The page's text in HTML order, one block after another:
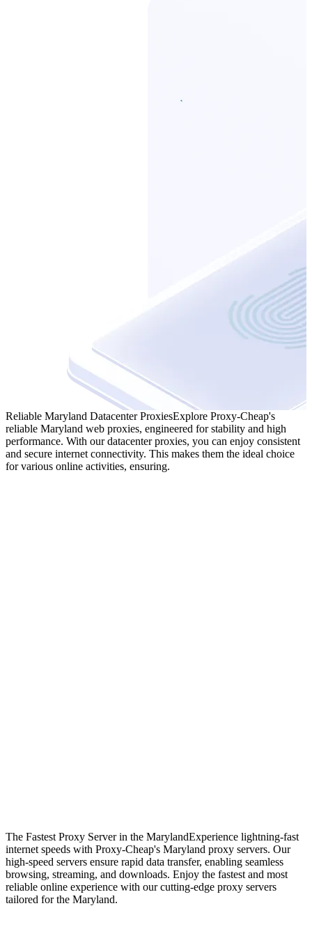
Reliable Maryland Datacenter ProxiesExplore Proxy-Cheap's
reliable Maryland web proxies, engineered for stability and high
performance. With our datacenter proxies, you can enjoy consistent
and secure internet connectivity. This makes them the ideal choice
for various online activities, ensuring.
The Fastest Proxy Server in the MarylandExperience lightning-fast
internet speeds with Proxy-Cheap's Maryland proxy servers. Our
high-speed servers ensure rapid data transfer, enabling seamless
browsing, streaming, and downloads. Enjoy the fastest and most
reliable online experience with our cutting-edge proxy servers
tailored for the Maryland.